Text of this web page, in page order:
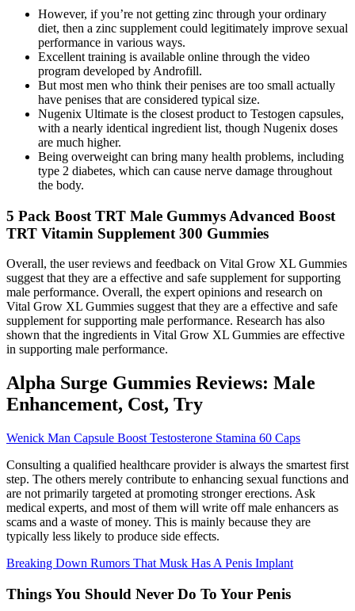
However, if you’re not getting zinc through your ordinary
diet, then a zinc supplement could legitimately improve sexual
performance in various ways.
Excellent training is available online through the video
program developed by Androfill.
But most men who think their penises are too small actually
have penises that are considered typical size.
Nugenix Ultimate is the closest product to Testogen capsules,
with a nearly identical ingredient list, though Nugenix doses
are much higher.
Being overweight can bring many health problems, including
type 2 diabetes, which can cause nerve damage throughout
the body.
5 Pack Boost TRT Male Gummys Advanced Boost
TRT Vitamin Supplement 300 Gummies
Overall, the user reviews and feedback on Vital Grow XL Gummies
suggest that they are a effective and safe supplement for supporting
male performance. Overall, the expert opinions and research on
Vital Grow XL Gummies suggest that they are a effective and safe
supplement for supporting male performance. Research has also
shown that the ingredients in Vital Grow XL Gummies are effective
in supporting male performance.
Alpha Surge Gummies Reviews: Male
Enhancement, Cost, Try
Wenick Man Capsule Boost Testosterone Stamina 60 Caps
Consulting a qualified healthcare provider is always the smartest first
step. The others merely contribute to enhancing sexual functions and
are not primarily targeted at promoting stronger erections. Ask
medical experts, and most of them will write off male enhancers as
scams and a waste of money. This is mainly because they are
typically less likely to produce side effects.
Breaking Down Rumors That Musk Has A Penis Implant
Things You Should Never Do To Your Penis